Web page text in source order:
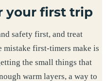
your first trip
safety first, and treat
mistake first-timers make is
the small things that
warm layers, a way to